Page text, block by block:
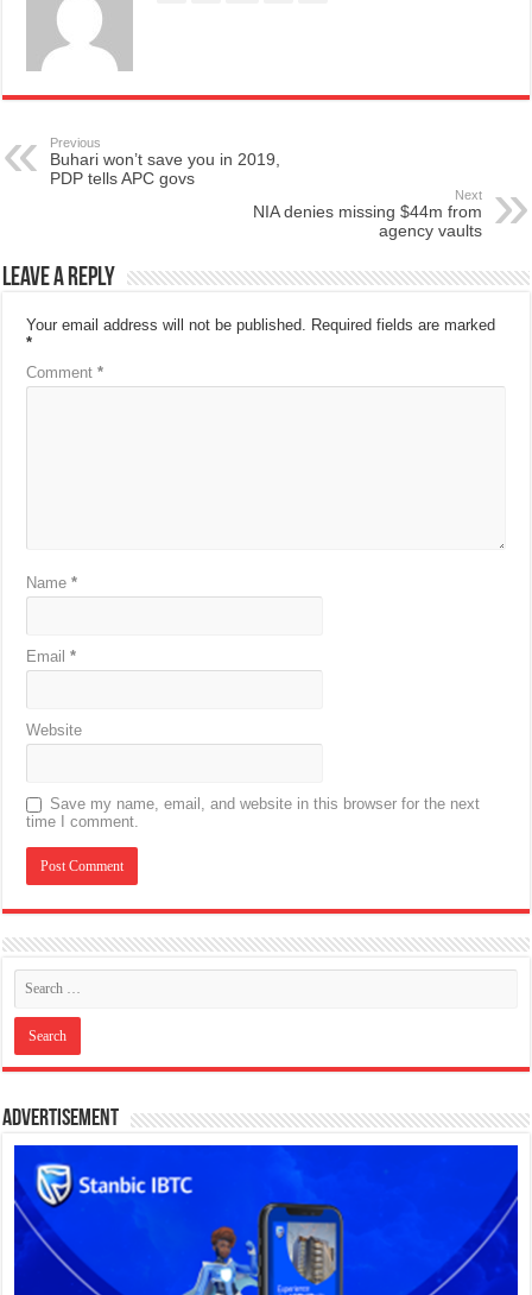
Previous
Buhari won’t save you in 2019,
PDP tells APC govs
Next
NIA denies missing $44m from
agency vaults
Leave a Reply
Your email address will not be published. Required fields are marked
*
Comment*
Name*
Email*
Website
Save my name, email, and website in this browser for the next
time I comment.
Advertisement